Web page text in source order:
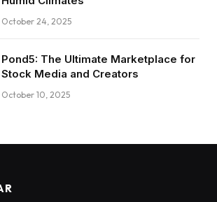
October 24, 2025
Pond5: The Ultimate Marketplace for
Stock Media and Creators
October 10, 2025